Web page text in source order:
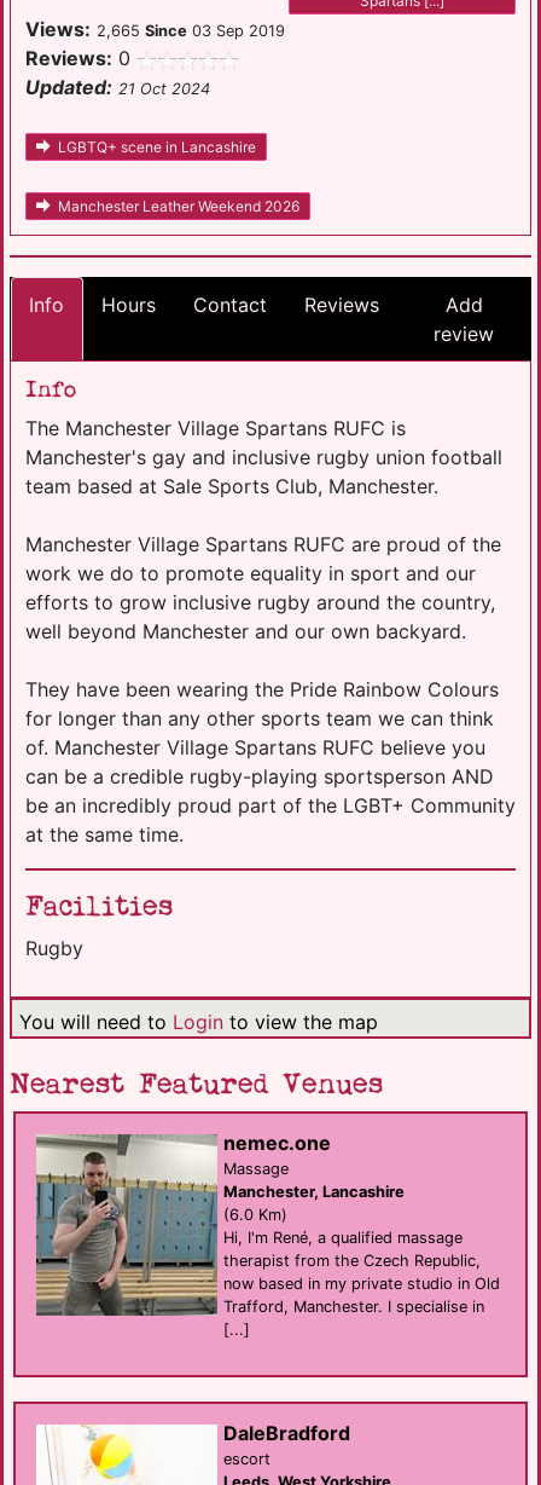
Views: 2,665 Since 03 Sep 2019
Reviews: 0
Updated: 21 Oct 2024
LGBTQ+ scene in Lancashire
Manchester Leather Weekend 2026
Info Hours Contact Reviews
Add
review
Info
The Manchester Village Spartans RUFC is
Manchester's gay and inclusive rugby union football
team based at Sale Sports Club, Manchester.
Manchester Village Spartans RUFC are proud of the
work we do to promote equality in sport and our
efforts to grow inclusive rugby around the country,
well beyond Manchester and our own backyard.
They have been wearing the Pride Rainbow Colours
for longer than any other sports team we can think
of. Manchester Village Spartans RUFC believe you
can be a credible rugby-playing sportsperson AND
be an incredibly proud part of the LGBT+ Community
at the same time.
Facilities
Rugby
You will need to Login to view the map
Nearest Featured Venues
nemec.one
Massage
Manchester, Lancashire
(6.0 Km)
Hi, I'm René, a qualified massage
therapist from the Czech Republic,
now based in my private studio in Old
Trafford, Manchester. I specialise in
[...]
DaleBradford
escort